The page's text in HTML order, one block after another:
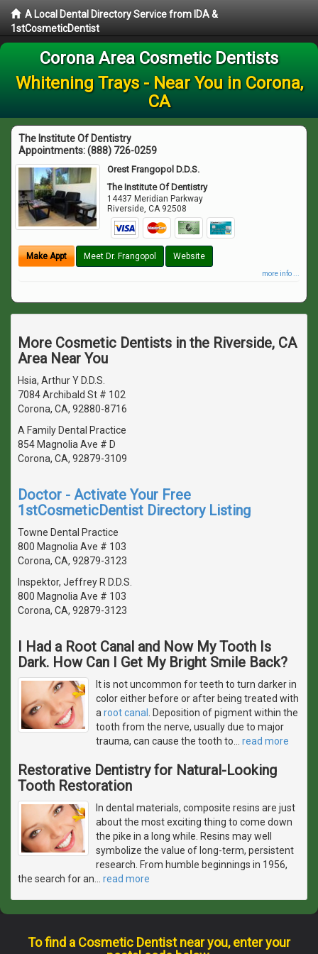
A Local Dental Directory Service from IDA &
1stCosmeticDentist
Corona Area Cosmetic Dentists
Whitening Trays - Near You in Corona,
CA
The Institute Of Dentistry
Appointments:(888) 726-0259
Orest Frangopol D.D.S.
The Institute Of Dentistry
14437 Meridian Parkway
Riverside,CA 92508
Make Appt Meet Dr. Frangopol Website
more info ...
More Cosmetic Dentists in the Riverside, CA
Area Near You
Hsia, Arthur Y D.D.S.
7084 Archibald St # 102
Corona, CA, 92880-8716
A Family Dental Practice
854 Magnolia Ave # D
Corona, CA, 92879-3109
Doctor - Activate Your Free
1stCosmeticDentist Directory Listing
Towne Dental Practice
800 Magnolia Ave # 103
Corona, CA, 92879-3123
Inspektor, Jeffrey R D.D.S.
800 Magnolia Ave # 103
Corona, CA, 92879-3123
I Had a Root Canal and Now My Tooth Is
Dark. How Can I Get My Bright Smile Back?
It is not uncommon for teeth to turn darker in
color either before or after being treated with
a root canal
. Deposition of pigment within the
tooth from the nerve, usually due to major
trauma, can cause the tooth to
read more
Restorative Dentistry for Natural-Looking
Tooth Restoration
In dental materials, composite resins are just
about the most exciting thing to come down
the pike in a long while. Resins may well
symbolize the value of long-term, persistent
research. From humble beginnings in 1956,
the search for an
read more
To find a Cosmetic Dentist near you, enter your